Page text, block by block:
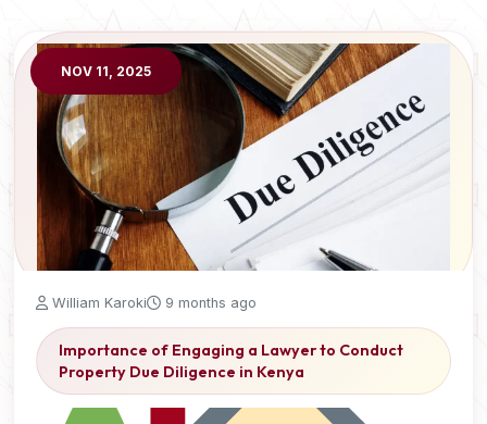
NOV 11, 2025
William Karoki 9 months ago
Importance of Engaging a Lawyer to Conduct
Property Due Diligence in Kenya